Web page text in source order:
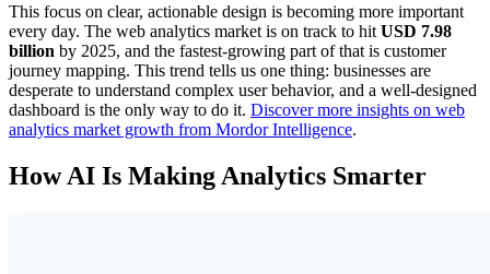
This focus on clear, actionable design is becoming more important
every day. The web analytics market is on track to hit USD 7.98
billion by 2025, and the fastest-growing part of that is customer
journey mapping. This trend tells us one thing: businesses are
desperate to understand complex user behavior, and a well-designed
dashboard is the only way to do it. Discover more insights on web
analytics market growth from Mordor Intelligence.
How AI Is Making Analytics Smarter